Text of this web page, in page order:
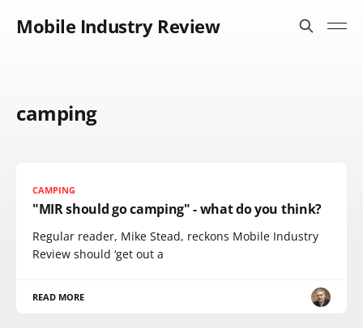
Mobile Industry Review
camping
CAMPING
"MIR should go camping" - what do you think?
Regular reader, Mike Stead, reckons Mobile Industry
Review should ‘get out a
READ MORE